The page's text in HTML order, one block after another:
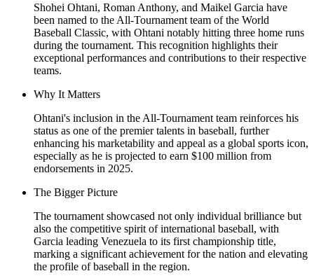
Shohei Ohtani, Roman Anthony, and Maikel Garcia have
been named to the All-Tournament team of the World
Baseball Classic, with Ohtani notably hitting three home runs
during the tournament. This recognition highlights their
exceptional performances and contributions to their respective
teams.
Why It Matters
Ohtani's inclusion in the All-Tournament team reinforces his
status as one of the premier talents in baseball, further
enhancing his marketability and appeal as a global sports icon,
especially as he is projected to earn $100 million from
endorsements in 2025.
The Bigger Picture
The tournament showcased not only individual brilliance but
also the competitive spirit of international baseball, with
Garcia leading Venezuela to its first championship title,
marking a significant achievement for the nation and elevating
the profile of baseball in the region.